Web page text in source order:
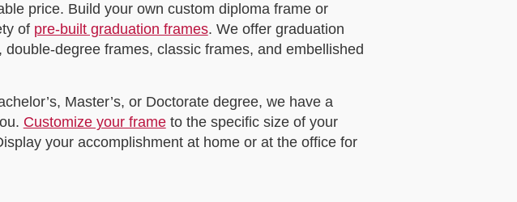
price. Build your own custom diploma frame or
of pre-built graduation frames. We offer graduation
double-degree frames, classic frames, and embellished
Master’s, or Doctorate degree, we have a
Customize your frameto the specific size of your
your accomplishment at home or at the office for